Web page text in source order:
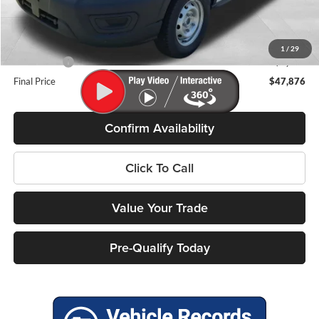
1 / 29
Miller Discount
-$2,598
Internet Price
Service Fee
+$399
Ford Offers:
-$4,000
Final Price
$47,876
Confirm Availability
Click To Call
Value Your Trade
Pre-Qualify Today